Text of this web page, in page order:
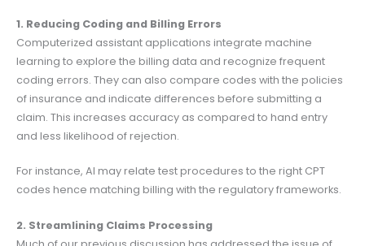
1. Reducing Coding and Billing Errors
Computerized assistant applications integrate machine
learning to explore the billing data and recognize frequent
coding errors. They can also compare codes with the policies
of insurance and indicate differences before submitting a
claim. This increases accuracy as compared to hand entry
and less likelihood of rejection.
For instance, AI may relate test procedures to the right CPT
codes hence matching billing with the regulatory frameworks.
2. Streamlining Claims Processing